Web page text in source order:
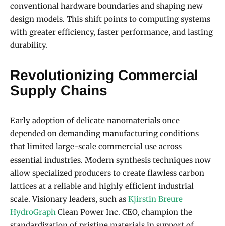
conventional hardware boundaries and shaping new
design models. This shift points to computing systems
with greater efficiency, faster performance, and lasting
durability.
Revolutionizing Commercial
Supply Chains
Early adoption of delicate nanomaterials once
depended on demanding manufacturing conditions
that limited large-scale commercial use across
essential industries. Modern synthesis techniques now
allow specialized producers to create flawless carbon
lattices at a reliable and highly efficient industrial
scale. Visionary leaders, such as Kjirstin Breure
HydroGraph Clean Power Inc. CEO, champion the